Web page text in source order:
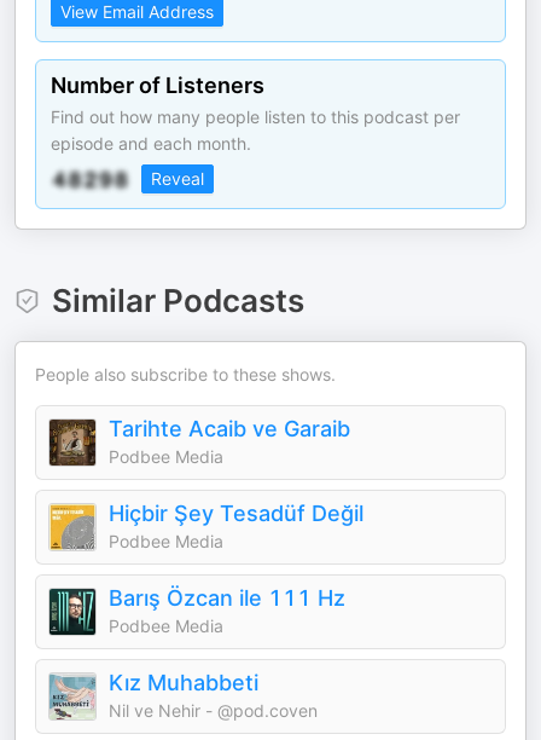
View Email Address
Number of Listeners
Find out how many people listen to this podcast per
episode and each month.
Reveal
Similar Podcasts
People also subscribe to these shows.
Tarihte Acaib ve Garaib
Podbee Media
Hiçbir Şey Tesadüf Değil
Podbee Media
Barış Özcan ile 111 Hz
Podbee Media
Kız Muhabbeti
Nil ve Nehir - @pod.coven